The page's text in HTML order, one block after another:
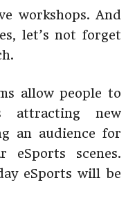
workshops. And
let’s not forget
allow people to
attracting new
an audience for
eSports scenes.
eSports will be